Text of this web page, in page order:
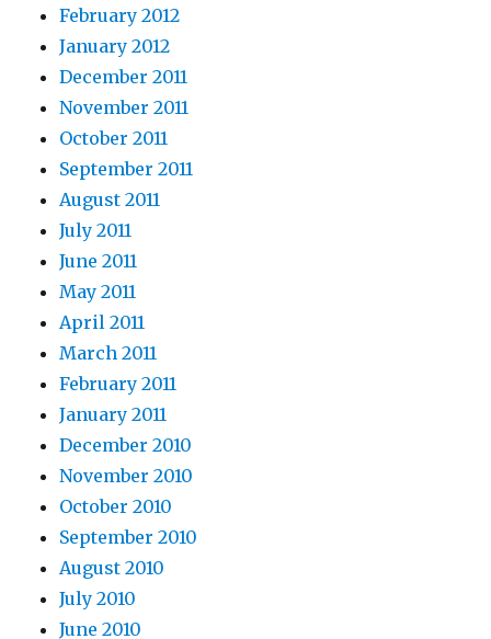
February 2012
January 2012
December 2011
November 2011
October 2011
September 2011
August 2011
July 2011
June 2011
May 2011
April 2011
March 2011
February 2011
January 2011
December 2010
November 2010
October 2010
September 2010
August 2010
July 2010
June 2010